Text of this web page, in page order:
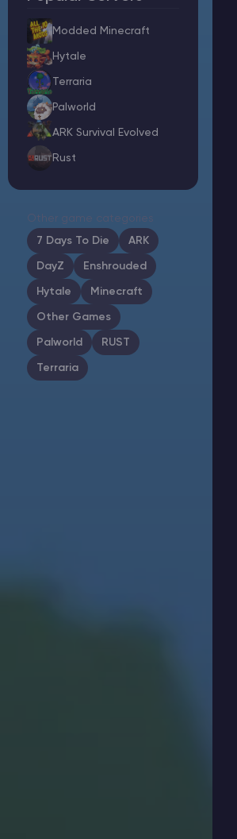
Minecraft Server Hosting
Modded Minecraft Servers
Game servers
More
Modded Minecraft
Hytale
Terraria
Palworld
ARK Survival Evolved
Rust
Other game categories
7 Days To Die
ARK
DayZ Enshrouded
Hytale Minecraft
Other Games
Palworld RUST
Terraria